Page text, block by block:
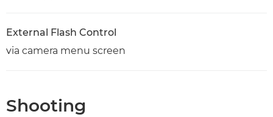
External Flash Control
via camera menu screen
Shooting